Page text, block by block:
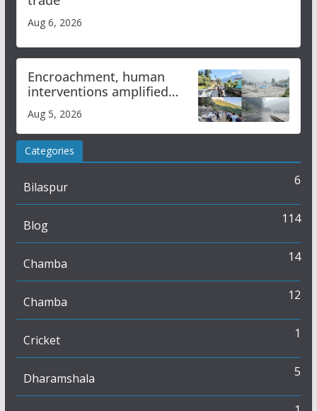
Aug 6, 2026
Encroachment, human
interventions amplified
Study
Aug 5, 2026
Categories
Bilaspur 6
Blog 114
Chamba 14
Chamba 12
Cricket 1
Dharamshala 5